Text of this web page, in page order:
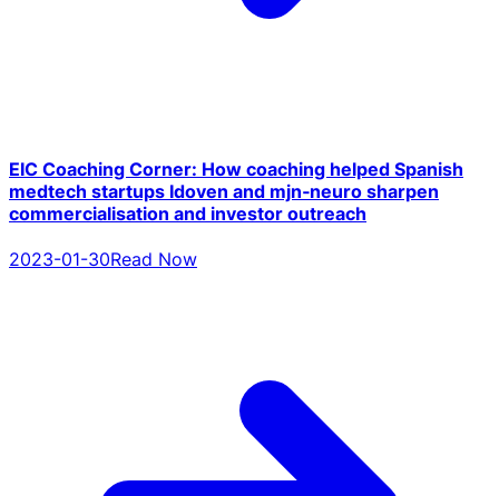
EIC Coaching Corner: How coaching helped Spanish
medtech startups Idoven and mjn‑neuro sharpen
commercialisation and investor outreach
2023-01-30Read Now